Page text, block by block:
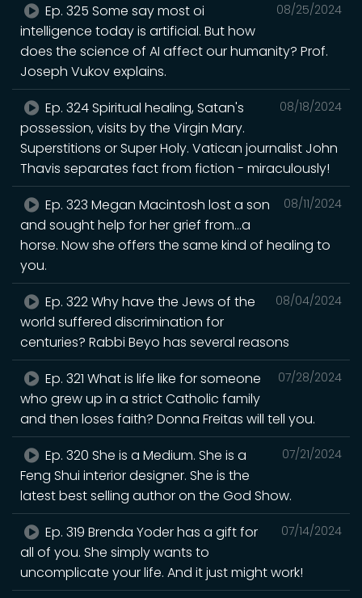
08/25/2024
Ep. 325 Some say most oi
intelligence today is artificial. But how
does the science of AI affect our humanity? Prof.
Joseph Vukov explains.
08/18/2024
Ep. 324 Spiritual healing, Satan's
possession, visits by the Virgin Mary.
Superstitions or Super Holy. Vatican journalist John
Thavis separates fact from fiction - miraculously!
08/11/2024
Ep. 323 Megan Macintosh lost a son
and sought help for her grief from...a
horse. Now she offers the same kind of healing to
you.
08/04/2024
Ep. 322 Why have the Jews of the
world suffered discrimination for
centuries? Rabbi Beyo has several reasons
07/28/2024
Ep. 321 What is life like for someone
who grew up in a strict Catholic family
and then loses faith? Donna Freitas will tell you.
07/21/2024
Ep. 320 She is a Medium. She is a
Feng Shui interior designer. She is the
latest best selling author on the God Show.
07/14/2024
Ep. 319 Brenda Yoder has a gift for
all of you. She simply wants to
uncomplicate your life. And it just might work!